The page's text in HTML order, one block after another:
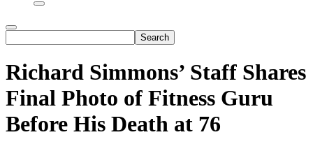
Richard Simmons’ Staff Shares
Final Photo of Fitness Guru
Before His Death at 76